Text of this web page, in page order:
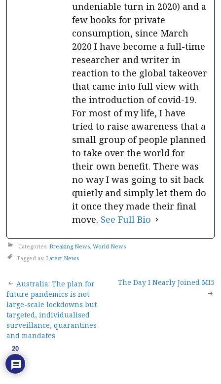
undeniable turn in 2020) and a
few books for private
consumption, since March
2020 I have become a full-time
researcher and writer in
reaction to the global takeover
that came into full view with
the introduction of covid-19.
For most of my life, I have
tried to raise awareness that a
small group of people planned
to take over the world for
their own benefit. There was
no way I was going to sit back
quietly and simply let them do
it once they made their final
move. See Full Bio
Categories: Breaking News, World News
Tagged as: Latest News
Post
navigation
Australia: The plan for
future pandemics is not
large-scale lockdowns but
targeted, individualised
surveillance, quarantines
and mandates
The Day I Nearly Joined MI5
20